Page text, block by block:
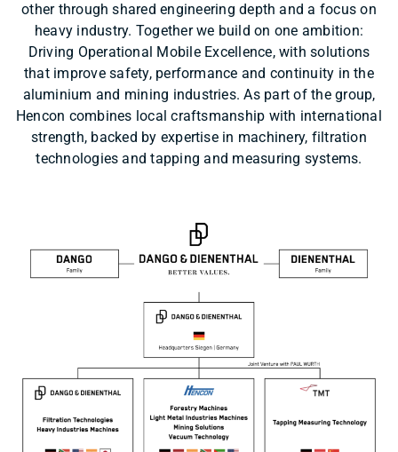
other through shared engineering depth and a focus on
heavy industry. Together we build on one ambition:
Driving Operational Mobile Excellence, with solutions
that improve safety, performance and continuity in the
aluminium and mining industries. As part of the group,
Hencon combines local craftsmanship with international
strength, backed by expertise in machinery, filtration
technologies and tapping and measuring systems.